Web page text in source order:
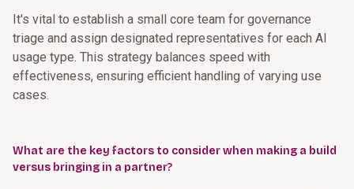
It's vital to establish a small core team for governance
triage and assign designated representatives for each AI
usage type. This strategy balances speed with
effectiveness, ensuring efficient handling of varying use
cases.
What are the key factors to consider when making a build
versus bringing in a partner?